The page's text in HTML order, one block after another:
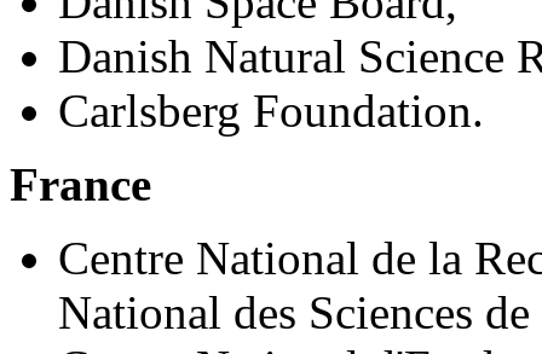
Danish Natural Science
Carlsberg Foundation.
France
Centre National de la
National des Sciences